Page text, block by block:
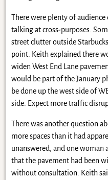
There were plenty of
talking at cross-purposes.
street clutter outside
point. Keith explained there
widen West End Lane
would be part of the January
be done up the west side of
side. Expect more traffic
There was another question
more spaces than it had
unanswered, and one
that the pavement had been
without consultation. Keith